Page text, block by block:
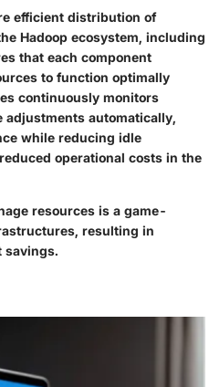
efficient distribution of
Hadoop ecosystem, including
that each component
to function optimally
continuously monitors
adjustments automatically,
while reducing idle
operational costs in the
resources is a game-
resulting in
savings.